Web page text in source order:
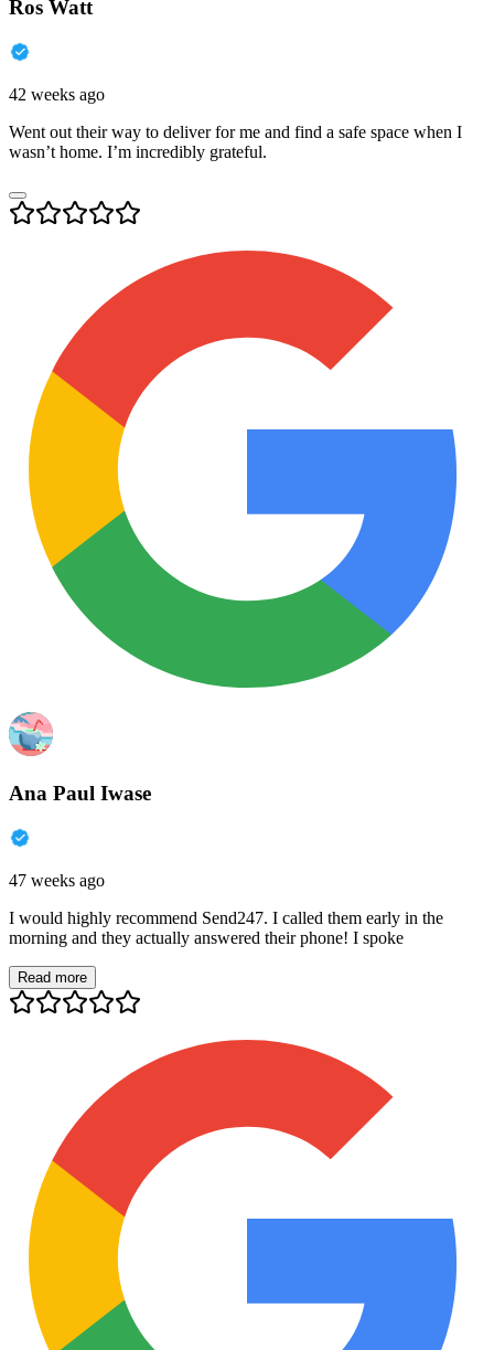
Ros Watt
42 weeks ago
Went out their way to deliver for me and find a safe space when I
wasn’t home. I’m incredibly grateful.
Ana Paul Iwase
47 weeks ago
I would highly recommend Send247. I called them early in the
morning and they actually answered their phone! I spoke
Read more